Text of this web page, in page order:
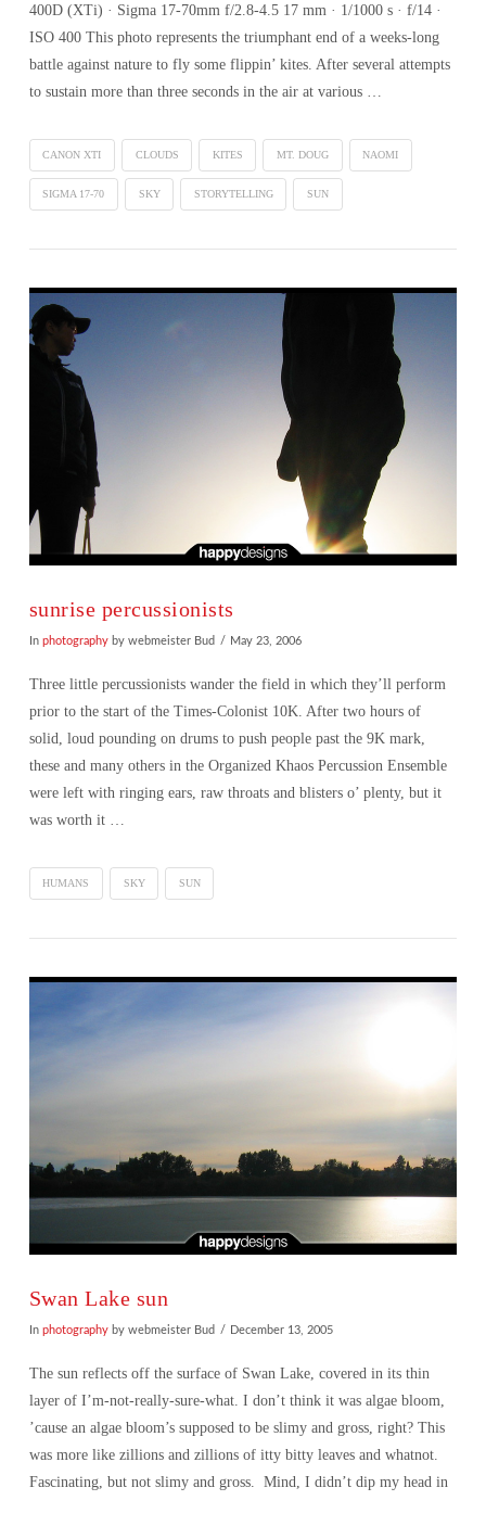
400D (XTi) · Sigma 17-70mm f/2.8-4.5 17 mm · 1/1000 s · f/14 ·
ISO 400 This photo represents the triumphant end of a weeks-long
battle against nature to fly some flippin’ kites. After several attempts
to sustain more than three seconds in the air at various …
CANON XTI CLOUDS KITES MT. DOUG NAOMI
SIGMA 17-70 SKY STORYTELLING SUN
VIEW POST
sunrise percussionists
In photographyby webmeister Bud May 23, 2006
Three little percussionists wander the field in which they’ll perform
prior to the start of the Times-Colonist 10K. After two hours of
solid, loud pounding on drums to push people past the 9K mark,
these and many others in the Organized Khaos Percussion Ensemble
were left with ringing ears, raw throats and blisters o’ plenty, but it
was worth it …
HUMANS SKY SUN
Swan Lake sun
In photographyby webmeister Bud December 13, 2005
The sun reflects off the surface of Swan Lake, covered in its thin
layer of I’m-not-really-sure-what. I don’t think it was algae bloom,
’cause an algae bloom’s supposed to be slimy and gross, right? This
was more like zillions and zillions of itty bitty leaves and whatnot.
Fascinating, but not slimy and gross. Mind, I didn’t dip my head in